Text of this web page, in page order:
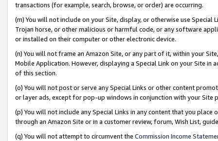
transactions (for example, search, browse, or order) are occurring.
(m) You will not include on your Site, display, or otherwise use
Trojan horse, or other malicious or harmful code, or any software
or installed on their computer or other electronic device.
(n) You will not frame an Amazon Site, or any part of it, within your
Mobile Application. However, displaying a Special Link on your Site
of this section.
(o) You will not post or serve any Special Links or other content
or layer ads, except for pop-up windows in conjunction with your
(p) You will not include any Special Links in any content that you
through an Amazon Site or in a customer review, forum, Wish List,
(q) You will not attempt to circumvent the Commission Income